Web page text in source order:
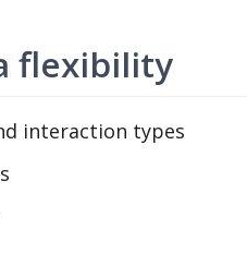
flexibility
interaction types